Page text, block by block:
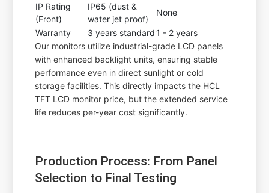
IP Rating
(Front)
IP65 (dust &
water jet proof)
None
Warranty
3 years standard1 - 2 years
Our monitors utilize industrial-grade LCD panels
with enhanced backlight units, ensuring stable
performance even in direct sunlight or cold
storage facilities. This directly impacts the HCL
TFT LCD monitor price, but the extended service
life reduces per-year cost significantly.
Production Process: From Panel
Selection to Final Testing